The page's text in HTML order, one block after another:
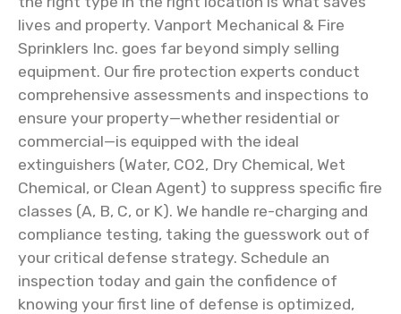
lives and property. Vanport Mechanical & Fire
Sprinklers Inc. goes far beyond simply selling
equipment. Our fire protection experts conduct
comprehensive assessments and inspections to
ensure your property—whether residential or
commercial—is equipped with the ideal
extinguishers (Water, CO2, Dry Chemical, Wet
Chemical, or Clean Agent) to suppress specific fire
classes (A, B, C, or K). We handle re-charging and
compliance testing, taking the guesswork out of
your critical defense strategy. Schedule an
inspection today and gain the confidence of
knowing your first line of defense is optimized,